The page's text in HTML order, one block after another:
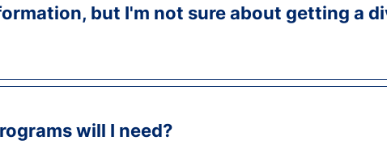
but I'm not sure about getting a
will I need?